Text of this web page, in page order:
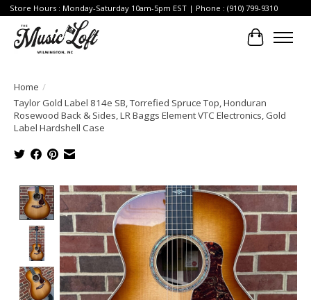
Store Hours : Monday-Saturday 10am-5pm EST | Phone : (910) 799-9310
Cart
Home /
Taylor Gold Label 814e SB, Torrefied Spruce Top, Honduran
Rosewood Back & Sides, LR Baggs Element VTC Electronics, Gold
Label Hardshell Case
Product image slideshow Items